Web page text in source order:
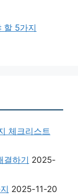
할 5가지
체크리스트
결하기 2025-
2025-11-20